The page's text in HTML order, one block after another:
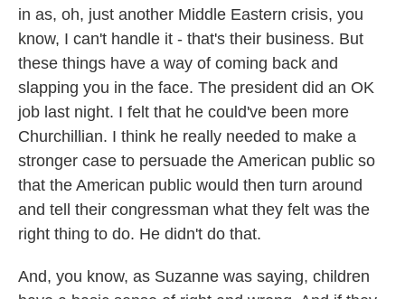
in as, oh, just another Middle Eastern crisis, you
know, I can't handle it - that's their business. But
these things have a way of coming back and
slapping you in the face. The president did an OK
job last night. I felt that he could've been more
Churchillian. I think he really needed to make a
stronger case to persuade the American public so
that the American public would then turn around
and tell their congressman what they felt was the
right thing to do. He didn't do that.
And, you know, as Suzanne was saying, children